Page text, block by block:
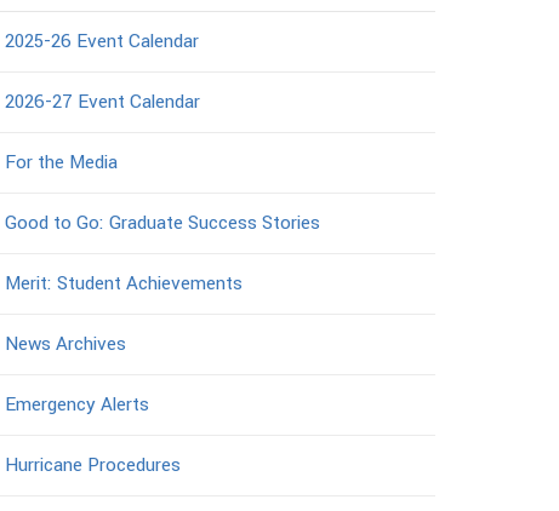
2025-26 Event Calendar
2026-27 Event Calendar
For the Media
Good to Go: Graduate Success Stories
Merit: Student Achievements
News Archives
Emergency Alerts
Hurricane Procedures